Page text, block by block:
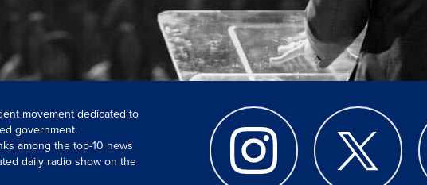
movement dedicated to
government.
among the top-10 news
daily radio show on the